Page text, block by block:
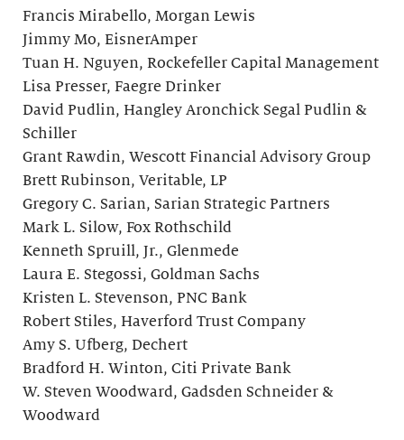
Francis Mirabello, Morgan Lewis
Jimmy Mo, EisnerAmper
Tuan H. Nguyen, Rockefeller Capital Management
Lisa Presser, Faegre Drinker
David Pudlin, Hangley Aronchick Segal Pudlin &
Schiller
Grant Rawdin, Wescott Financial Advisory Group
Brett Rubinson, Veritable, LP
Gregory C. Sarian, Sarian Strategic Partners
Mark L. Silow, Fox Rothschild
Kenneth Spruill, Jr., Glenmede
Laura E. Stegossi, Goldman Sachs
Kristen L. Stevenson, PNC Bank
Robert Stiles, Haverford Trust Company
Amy S. Ufberg, Dechert
Bradford H. Winton, Citi Private Bank
W. Steven Woodward, Gadsden Schneider &
Woodward